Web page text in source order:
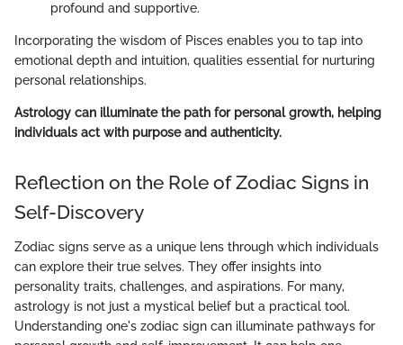
profound and supportive.
Incorporating the wisdom of Pisces enables you to tap into
emotional depth and intuition, qualities essential for nurturing
personal relationships.
Astrology can illuminate the path for personal growth, helping
individuals act with purpose and authenticity.
Reflection on the Role of Zodiac Signs in
Self-Discovery
Zodiac signs serve as a unique lens through which individuals
can explore their true selves. They offer insights into
personality traits, challenges, and aspirations. For many,
astrology is not just a mystical belief but a practical tool.
Understanding one's zodiac sign can illuminate pathways for